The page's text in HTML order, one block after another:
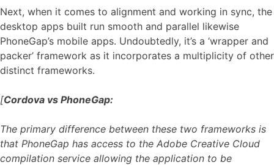
Next, when it comes to alignment and working in sync, the
desktop apps built run smooth and parallel likewise
PhoneGap’s mobile apps. Undoubtedly, it’s a ‘wrapper and
packer’ framework as it incorporates a multiplicity of other
distinct frameworks.
[Cordova vs PhoneGap:
The primary difference between these two frameworks is
that PhoneGap has access to the Adobe Creative Cloud
compilation service allowing the application to be